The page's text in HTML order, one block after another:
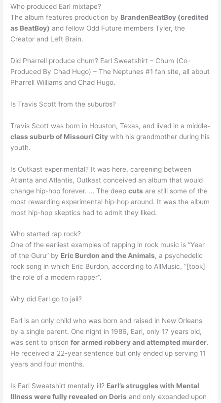
Who produced Earl mixtape?
The album features production by BrandenBeatBoy (credited
as BeatBoy) and fellow Odd Future members Tyler, the
Creator and Left Brain.
Did Pharrell produce chum? Earl Sweatshirt – Chum (Co-
Produced By Chad Hugo) – The Neptunes #1 fan site, all about
Pharrell Williams and Chad Hugo.
Is Travis Scott from the suburbs?
Travis Scott was born in Houston, Texas, and lived in a middle-
class suburb of Missouri City with his grandmother during his
youth.
Is Outkast experimental? It was here, careening between
Atlanta and Atlantis, Outkast conceived an album that would
change hip-hop forever. … The deepcuts are still some of the
most rewarding experimental hip-hop around. It was the album
most hip-hop skeptics had to admit they liked.
Who started rap rock?
One of the earliest examples of rapping in rock music is “Year
of the Guru” by Eric Burdon and the Animals, a psychedelic
rock song in which Eric Burdon, according to AllMusic, “[took]
the role of a modern rapper”.
Why did Earl go to jail?
Earl is an only child who was born and raised in New Orleans
by a single parent. One night in 1986, Earl, only 17 years old,
was sent to prisonfor armed robbery and attempted murder.
He received a 22-year sentence but only ended up serving 11
years and four months.
Is Earl Sweatshirt mentally ill? Earl’s struggles with Mental
Illness were fully revealed on Doris and only expanded upon